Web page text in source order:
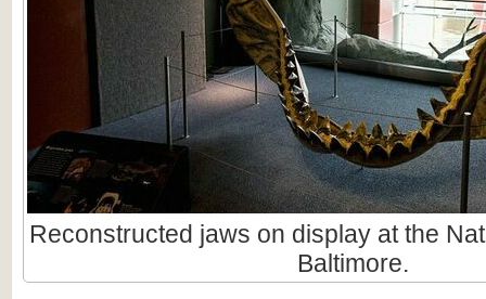
Reconstructed jaws on display at the
Baltimore.